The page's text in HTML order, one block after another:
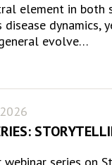
element in both
disease dynamics,
evolve…